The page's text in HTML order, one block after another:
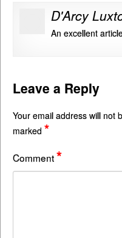
D'Arcy
An excellent
Leave a Reply
Your email address will not
marked *
Comment*